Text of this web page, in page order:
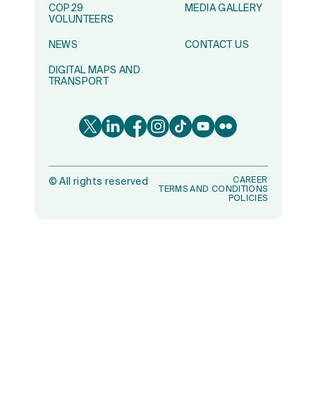
COP29
VOLUNTEERS
MEDIA GALLERY
NEWS CONTACT US
DIGITAL MAPS AND
TRANSPORT
©All rights reserved
CAREER
TERMS AND CONDITIONS
POLICIES